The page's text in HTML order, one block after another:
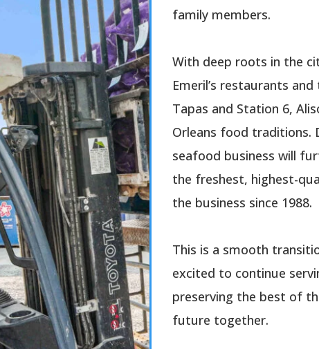
family members.
With deep roots in the
Emeril’s restaurants
Tapas and Station 6,
Orleans food traditions.
seafood business will
the freshest, highest-
the business since 1988.
This is a smooth
excited to continue
preserving the best of
future together.